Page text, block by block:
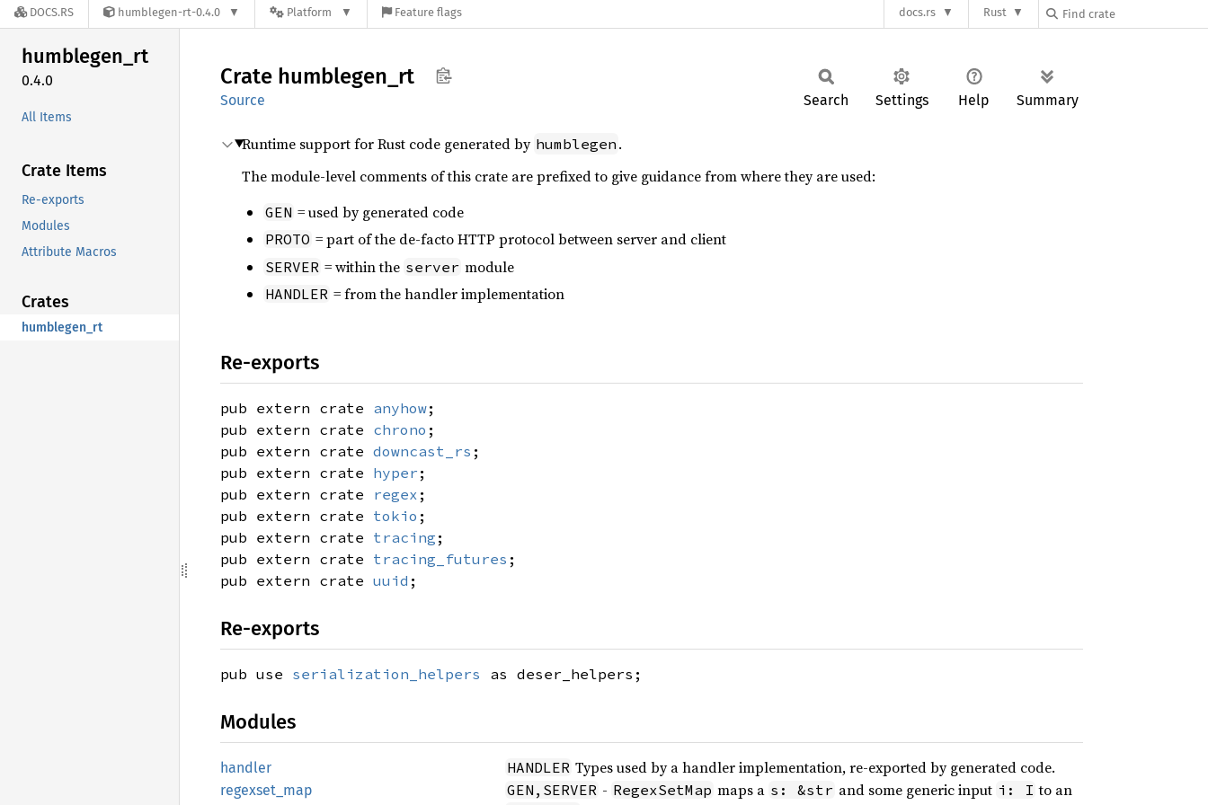
DOCS.RS humblegen-rt-0.4.0 Platform Feature flags docs.rs Rust
humblegen_rt
0.4.0
All Items
Crate Items
Re-exports
Modules
Attribute Macros
Crates
humblegen_rt
Crate humblegen_ rt
Source Search Settings Help Summary
Runtime support for Rust code generated by humblegen .
The module-level comments of this crate are prefixed to give guidance from where they are used:
GEN = used by generated code
PROTO = part of the de-facto HTTP protocol between server and client
SERVER = within the server module
HANDLER = from the handler implementation
Re-exports
pub extern crate anyhow;
pub extern crate chrono ;
pub extern crate downcast_rs ;
pub extern crate hyper ;
pub extern crate regex ;
pub extern crate tokio ;
pub extern crate tracing ;
pub extern crate tracing_futures ;
pub extern crate uuid ;
Re-exports
pub use serialization_helpers as deser_helpers;
Modules
handler HANDLER Types used by a handler implementation, re-exported by generated code.
regexset_ map GEN,SERVER - RegexSetMap maps a s: &str and some generic input i: I to an